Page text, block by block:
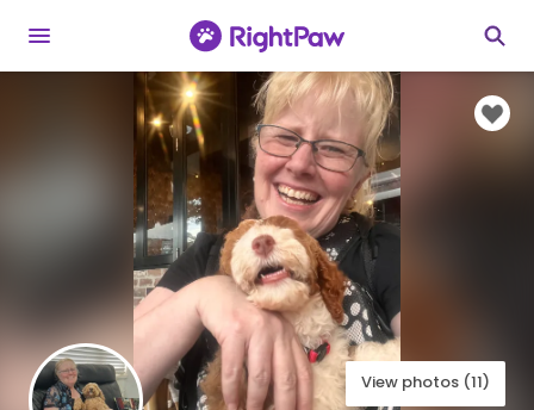
View photos (11)